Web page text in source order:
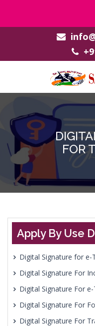
FOR
Apply By Use
Digital Signature for e-
Digital Signature For
Digital Signature For
Digital Signature For
Digital Signature For